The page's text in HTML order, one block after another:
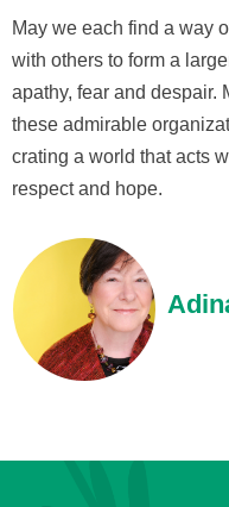
May we each find a way
with others to form a
apathy, fear and despair.
these admirable
crating a world that acts
respect and hope.